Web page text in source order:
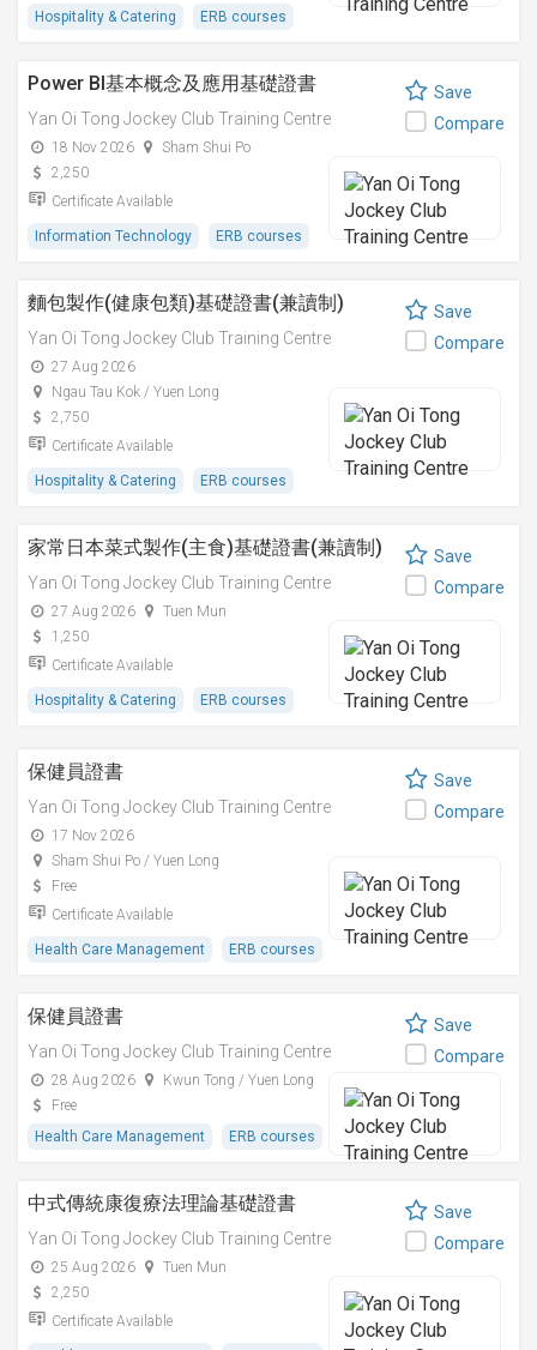
Hospitality & Catering ERB courses
Power BI基本概念及應用基礎證書
Yan Oi Tong Jockey Club Training Centre
18 Nov 2026
Sham Shui Po
2,250
Certificate Available
Information Technology ERB courses
Save
Compare
麵包製作(健康包類)基礎證書(兼讀制)
Yan Oi Tong Jockey Club Training Centre
27 Aug 2026
Ngau Tau Kok / Yuen Long
2,750
Certificate Available
Hospitality & Catering ERB courses
Save
Compare
家常日本菜式製作(主食)基礎證書(兼讀制)
Yan Oi Tong Jockey Club Training Centre
27 Aug 2026
Tuen Mun
1,250
Certificate Available
Hospitality & Catering ERB courses
Save
Compare
保健員證書
Yan Oi Tong Jockey Club Training Centre
17 Nov 2026
Sham Shui Po / Yuen Long
Free
Certificate Available
Health Care Management ERB courses
Save
Compare
保健員證書
Yan Oi Tong Jockey Club Training Centre
28 Aug 2026
Kwun Tong / Yuen Long
Free
Health Care Management
ERB courses
Save
Compare
中式傳統康復療法理論基礎證書
Yan Oi Tong Jockey Club Training Centre
25 Aug 2026
Tuen Mun
2,250
Certificate Available
Save
Compare